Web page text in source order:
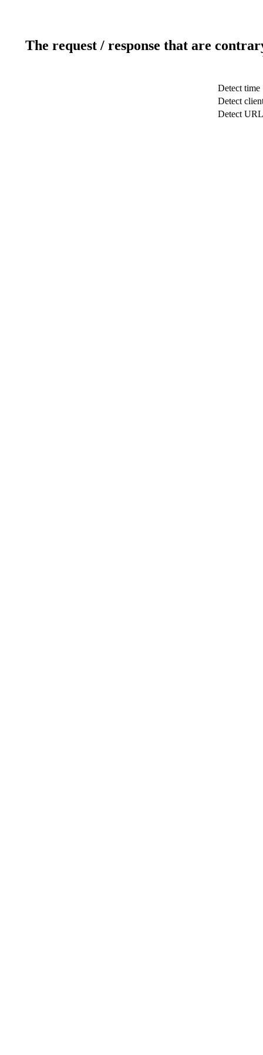
The request / response that are
Detect time
Detect
Detect URL